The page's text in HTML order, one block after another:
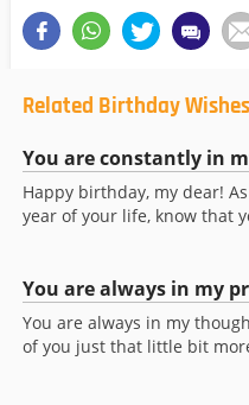
Related Birthday
You are constantly in
Happy birthday, my dear!
year of your life, know that
You are always in my
You are always in my
of you just that little bit